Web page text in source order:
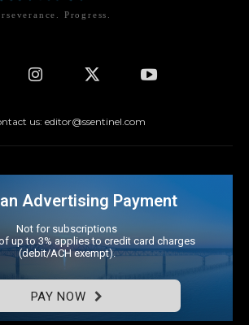
Progress.
us: editor@ssentinel.com
Advertising Payment
Not for subscriptions
up to 3% applies to credit card charges
(debit/ACH exempt).
PAY NOW